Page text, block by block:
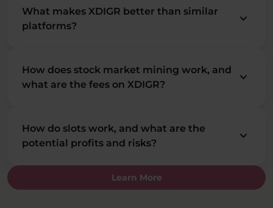
Learn More
What makes XDIGR better than similar
platforms?
keyboard_arrow_down
How does stock market mining work, and
what are the fees on XDIGR?
keyboard_arrow_down
How do slots work, and what are the
potential profits and risks?
keyboard_arrow_down